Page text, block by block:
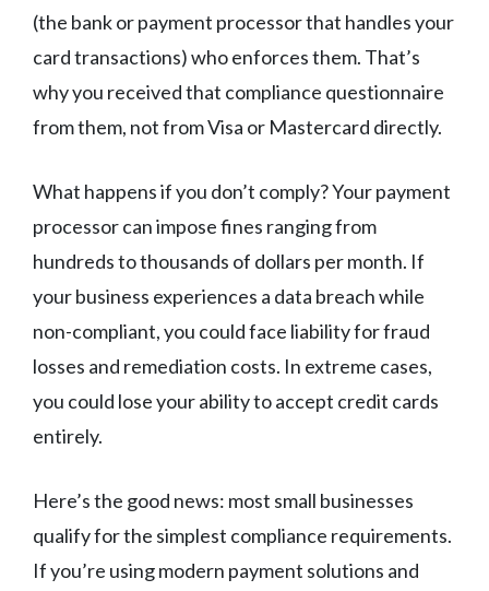
(the bank or payment processor that handles your
card transactions) who enforces them. That’s
why you received that compliance questionnaire
from them, not from Visa or Mastercard directly.
What happens if you don’t comply? Your payment
processor can impose fines ranging from
hundreds to thousands of dollars per month. If
your business experiences a data breach while
non-compliant, you could face liability for fraud
losses and remediation costs. In extreme cases,
you could lose your ability to accept credit cards
entirely.
Here’s the good news: most small businesses
qualify for the simplest compliance requirements.
If you’re using modern payment solutions and